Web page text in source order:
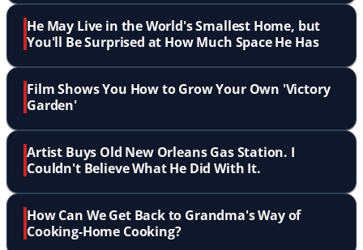
He May Live in the World's Smallest Home, but
You'll Be Surprised at How Much Space He Has
Film Shows You How to Grow Your Own 'Victory
Garden'
Artist Buys Old New Orleans Gas Station. I
Couldn't Believe What He Did With It.
How Can We Get Back to Grandma's Way of
Cooking-Home Cooking?